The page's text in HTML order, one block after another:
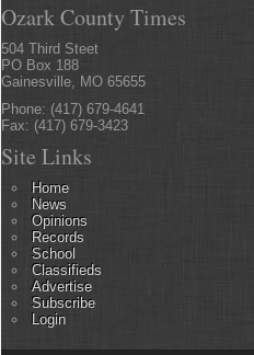
Ozark County Times
504 Third Steet
PO Box 188
Gainesville, MO 65655
Phone: (417) 679-4641
Fax: (417) 679-3423
Site Links
Home
News
Opinions
Records
School
Classifieds
Advertise
Subscribe
Login